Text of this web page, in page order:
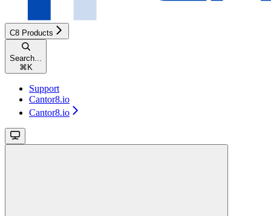
C8 Products
Search...
⌘ K
Support
Cantor8.io
Cantor8.io